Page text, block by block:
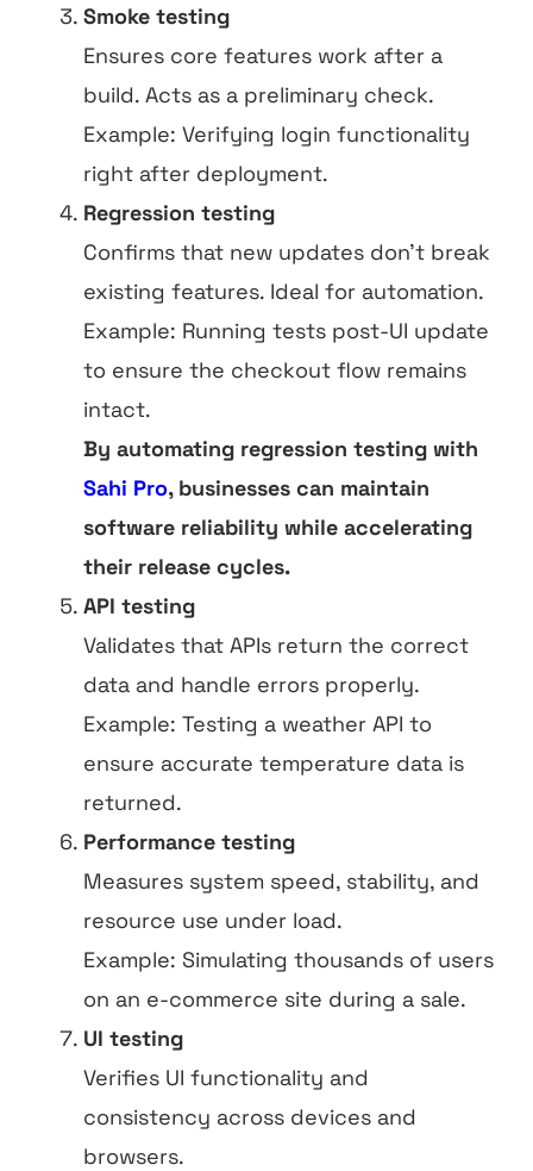
Smoke testing
Ensures core features work after a
build. Acts as a preliminary check.
Example: Verifying login functionality
right after deployment.
Regression testing
Confirms that new updates don’t break
existing features. Ideal for automation.
Example: Running tests post-UI update
to ensure the checkout flow remains
intact.
By automating regression testing with
Sahi Pro, businesses can maintain
software reliability while accelerating
their release cycles.
API testing
Validates that APIs return the correct
data and handle errors properly.
Example: Testing a weather API to
ensure accurate temperature data is
returned.
Performance testing
Measures system speed, stability, and
resource use under load.
Example: Simulating thousands of users
on an e-commerce site during a sale.
UI testing
Verifies UI functionality and
consistency across devices and
browsers.